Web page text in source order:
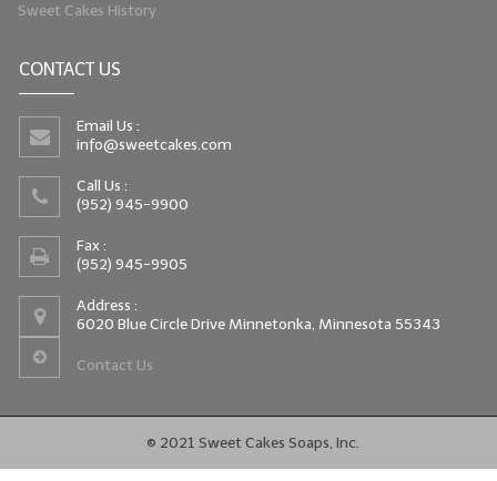
Sweet Cakes History
CONTACT US
Email Us :
info@sweetcakes.com
Call Us :
(952) 945-9900
Fax :
(952) 945-9905
Address :
6020 Blue Circle Drive Minnetonka, Minnesota 55343
Contact Us
© 2021 Sweet Cakes Soaps, Inc.